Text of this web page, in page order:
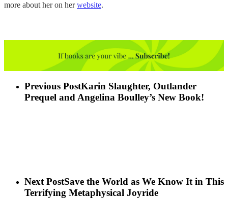
more about her on herwebsite.
Previous PostKarin Slaughter, Outlander
Prequel and Angelina Boulley’s New Book!
Next PostSave the World as We Know It in This
Terrifying Metaphysical Joyride